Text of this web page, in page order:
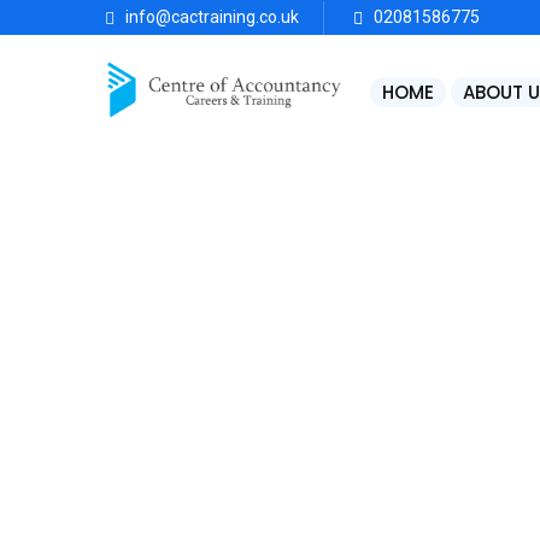
info@cactraining.co.uk 02081586775
HOME ABOUT